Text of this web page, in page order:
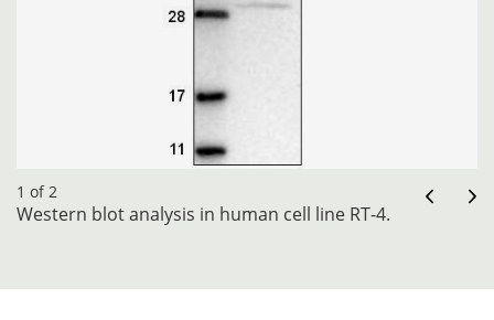
1 of 2
Western blot analysis in human cell line RT-4.